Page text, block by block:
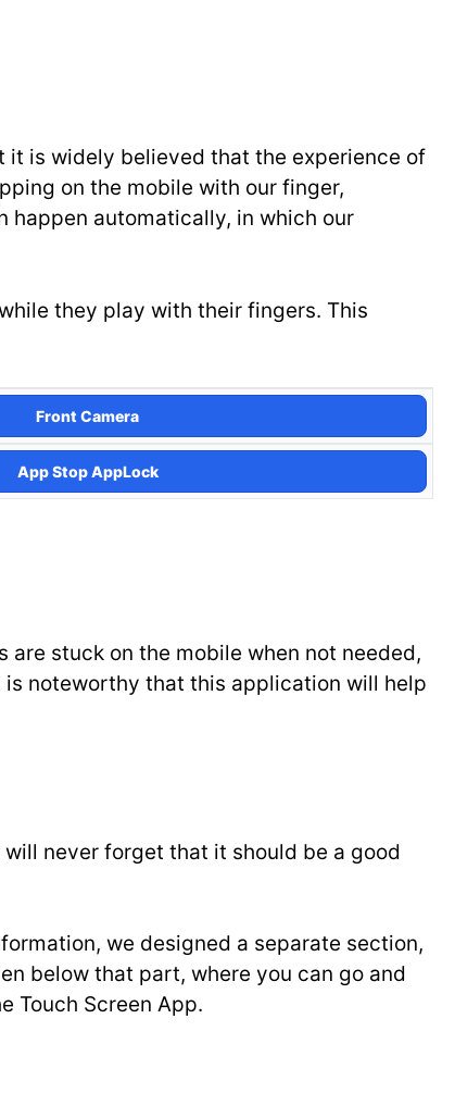
it is widely believed that the experience of
on the mobile with our finger,
happen automatically, in which our
they play with their fingers. This
Front Camera
App Stop AppLock
stuck on the mobile when not needed,
noteworthy that this application will help
never forget that it should be a good
we designed a separate section,
below that part, where you can go and
Touch Screen App.